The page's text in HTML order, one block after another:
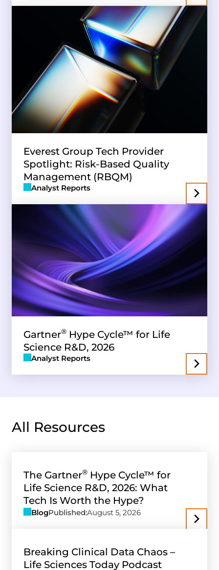
Everest Group Tech Provider
Spotlight: Risk-Based Quality
Management (RBQM)
Analyst Reports
Gartner®Hype Cycle™ for Life
Science R&D, 2026
Analyst Reports
All Resources
The Gartner®Hype Cycle™ for
Life Science R&D, 2026: What
Tech Is Worth the Hype?
BlogPublished:August 5, 2026
Breaking Clinical Data Chaos –
Life Sciences Today Podcast